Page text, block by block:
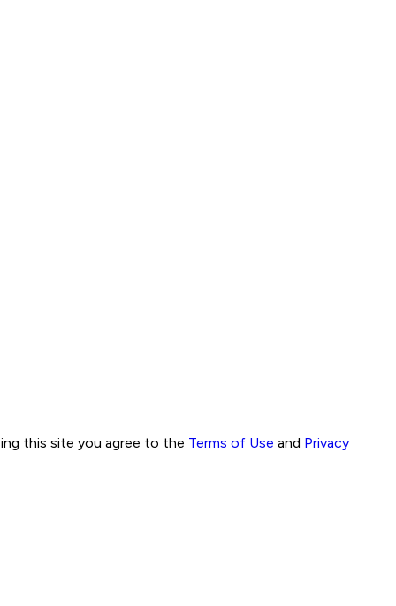
this site you agree to the Terms of Use and Privacy